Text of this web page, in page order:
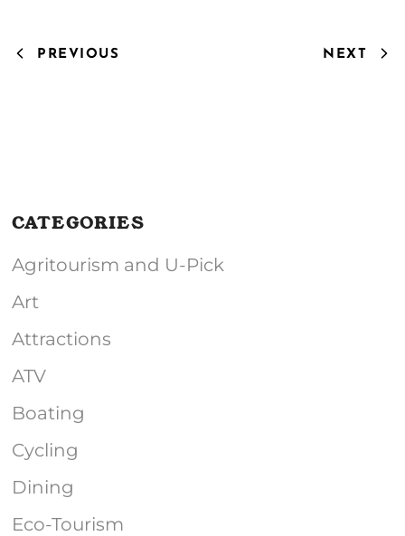
PREVIOUS NEXT
CATEGORIES
Agritourism and U-Pick
Art
Attractions
ATV
Boating
Cycling
Dining
Eco-Tourism